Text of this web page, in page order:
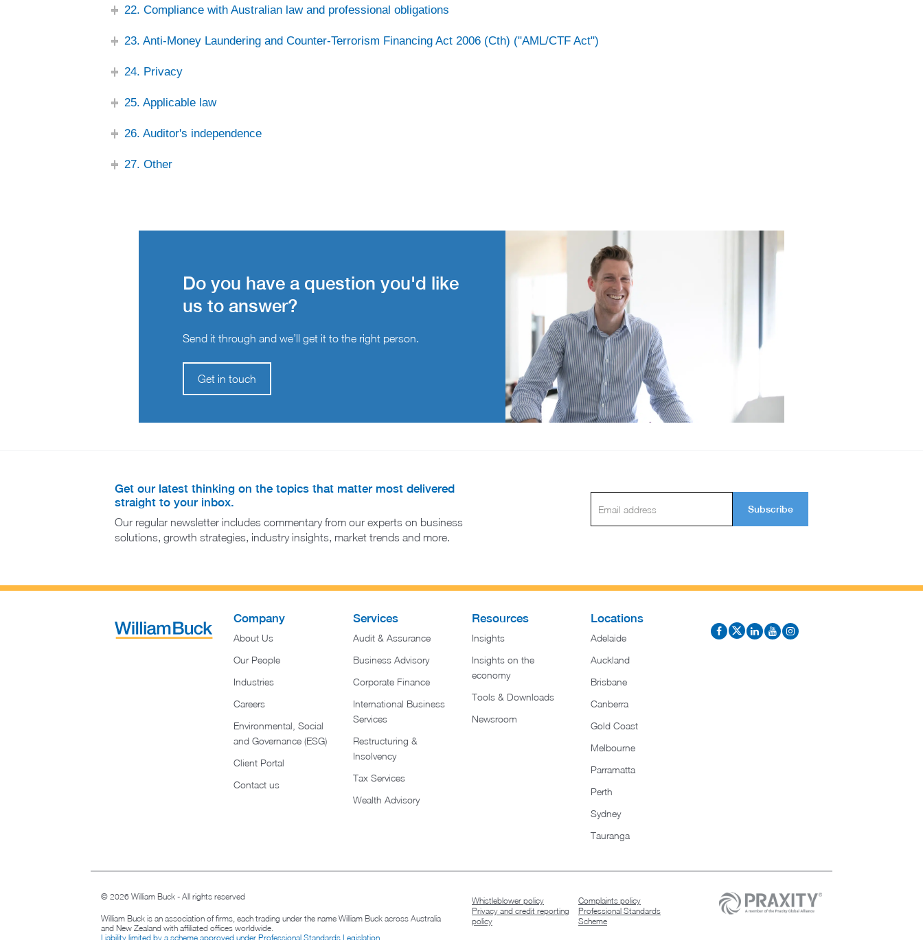
22. Compliance with Australian law and professional obligations
23. Anti-Money Laundering and Counter-Terrorism Financing Act 2006 (Cth) ("AML/CTF Act")
24. Privacy
25. Applicable law
26. Auditor's independence
27. Other
Do you have a question you'd like
us to answer?
Send it through and we’ll get it to the right person.
Get in touch
Get our latest thinking on the topics that matter most delivered
straight to your inbox.
Our regular newsletter includes commentary from our experts on business
solutions, growth strategies, industry insights, market trends and more.
Subscribe
Company
About Us
Our People
Industries
Careers
Environmental, Social
and Governance (ESG)
Client Portal
Contact us
Services
Audit & Assurance
Business Advisory
Corporate Finance
International Business
Services
Restructuring &
Insolvency
Tax Services
Wealth Advisory
Resources
Insights
Insights on the
economy
Tools & Downloads​
Newsroom
Locations
Adelaide
Auckland
Brisbane
Canberra
Gold Coast
Melbourne
Parramatta
Perth
Sydney
Tauranga
© 2026 William Buck - All rights reserved
William Buck is an association of firms, each trading under the name William Buck across Australia
and New Zealand with affiliated offices worldwide.
Liability limited by a scheme approved under Professional Standards Legislation
Whistleblower policy
Complaints policy
Privacy and credit reporting
policy
Professional Standards
Scheme